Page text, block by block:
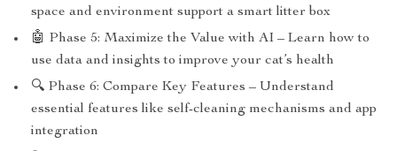
space and environment support a smart litter box
🤖 Phase 5: Maximize the Value with AI – Learn how to
use data and insights to improve your cat’s health
🔍 Phase 6: Compare Key Features – Understand
essential features like self-cleaning mechanisms and app
integration